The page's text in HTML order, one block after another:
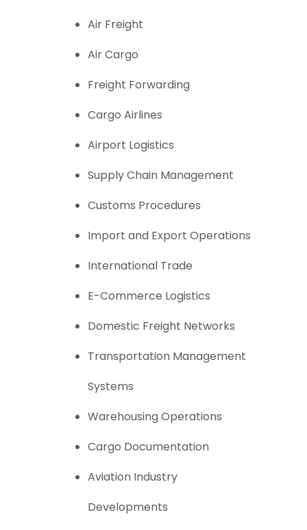
Air Freight
Air Cargo
Freight Forwarding
Cargo Airlines
Airport Logistics
Supply Chain Management
Customs Procedures
Import and Export Operations
International Trade
E-Commerce Logistics
Domestic Freight Networks
Transportation Management
Systems
Warehousing Operations
Cargo Documentation
Aviation Industry
Developments